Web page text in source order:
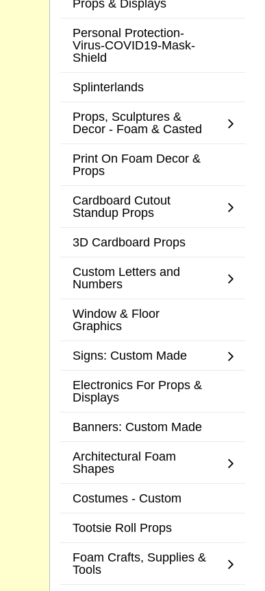
Props & Displays
Personal Protection-
Virus-COVID19-Mask-
Shield
Splinterlands
Props, Sculptures &
Decor - Foam & Casted
Print On Foam Decor &
Props
Cardboard Cutout
Standup Props
3D Cardboard Props
Custom Letters and
Numbers
Window & Floor
Graphics
Signs: Custom Made
Electronics For Props &
Displays
Banners: Custom Made
Architectural Foam
Shapes
Costumes - Custom
Tootsie Roll Props
Foam Crafts, Supplies &
Tools